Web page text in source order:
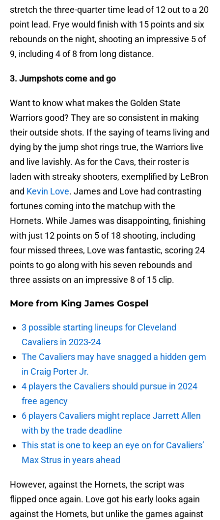
stretch the three-quarter time lead of 12 out to a 20
point lead. Frye would finish with 15 points and six
rebounds on the night, shooting an impressive 5 of
9, including 4 of 8 from long distance.
3. Jumpshots come and go
Want to know what makes the Golden State
Warriors good? They are so consistent in making
their outside shots. If the saying of teams living and
dying by the jump shot rings true, the Warriors live
and live lavishly. As for the Cavs, their roster is
laden with streaky shooters, exemplified by LeBron
and Kevin Love. James and Love had contrasting
fortunes coming into the matchup with the
Hornets. While James was disappointing, finishing
with just 12 points on 5 of 18 shooting, including
four missed threes, Love was fantastic, scoring 24
points to go along with his seven rebounds and
three assists on an impressive 8 of 15 clip.
More from King James Gospel
3 possible starting lineups for Cleveland
Cavaliers in 2023-24
The Cavaliers may have snagged a hidden gem
in Craig Porter Jr.
4 players the Cavaliers should pursue in 2024
free agency
6 players Cavaliers might replace Jarrett Allen
with by the trade deadline
This stat is one to keep an eye on for Cavaliers’
Max Strus in years ahead
However, against the Hornets, the script was
flipped once again. Love got his early looks again
against the Hornets, but unlike the games against